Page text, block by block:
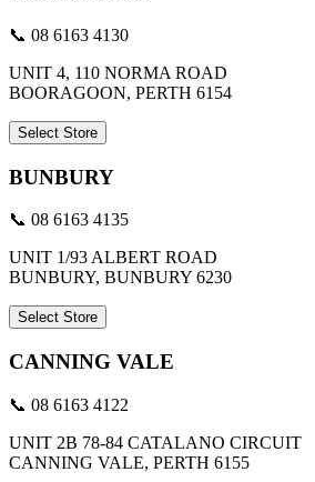
📞 08 6163 4130
UNIT 4, 110 NORMA ROAD
BOORAGOON, PERTH 6154
Select Store
BUNBURY
📞 08 6163 4135
UNIT 1/93 ALBERT ROAD
BUNBURY, BUNBURY 6230
Select Store
CANNING VALE
📞 08 6163 4122
UNIT 2B 78-84 CATALANO CIRCUIT
CANNING VALE, PERTH 6155